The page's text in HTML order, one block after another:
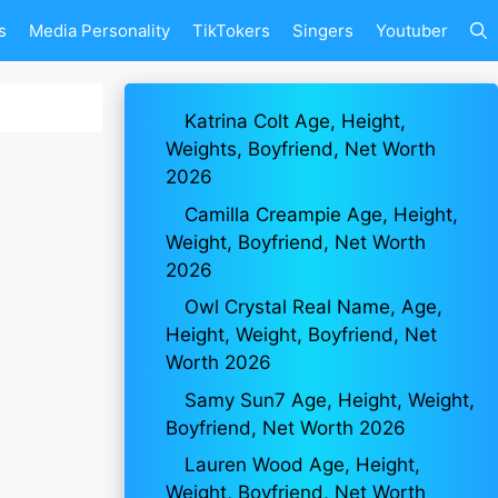
Media Personality TikTokers Singers Youtuber
Katrina Colt Age, Height,
Weights, Boyfriend, Net Worth
2026
Camilla Creampie Age, Height,
Weight, Boyfriend, Net Worth
2026
Owl Crystal Real Name, Age,
Height, Weight, Boyfriend, Net
Worth 2026
Samy Sun7 Age, Height, Weight,
Boyfriend, Net Worth 2026
Lauren Wood Age, Height,
Weight, Boyfriend, Net Worth